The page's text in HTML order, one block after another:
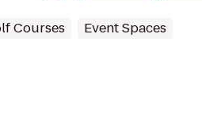
Courses Event Spaces